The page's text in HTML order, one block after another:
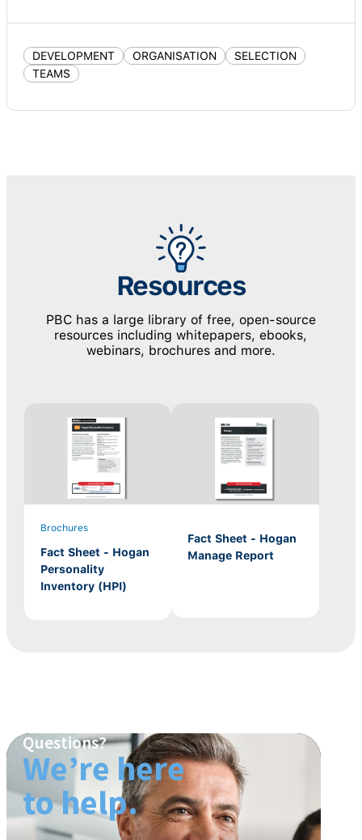
DEVELOPMENT ORGANISATION
SELECTION
TEAMS
Resources
PBC has a large library of free, open-source
resources including whitepapers, ebooks,
webinars, brochures and more.
Brochures
Fact Sheet - Hogan
Personality
Inventory (HPI)
Fact Sheet - Hogan
Manage Report
Questions?
We’re here
to help.